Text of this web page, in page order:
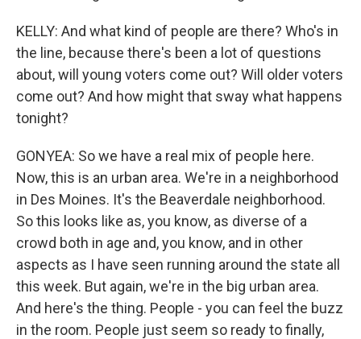
KELLY: And what kind of people are there? Who's in
the line, because there's been a lot of questions
about, will young voters come out? Will older voters
come out? And how might that sway what happens
tonight?
GONYEA: So we have a real mix of people here.
Now, this is an urban area. We're in a neighborhood
in Des Moines. It's the Beaverdale neighborhood.
So this looks like as, you know, as diverse of a
crowd both in age and, you know, and in other
aspects as I have seen running around the state all
this week. But again, we're in the big urban area.
And here's the thing. People - you can feel the buzz
in the room. People just seem so ready to finally,